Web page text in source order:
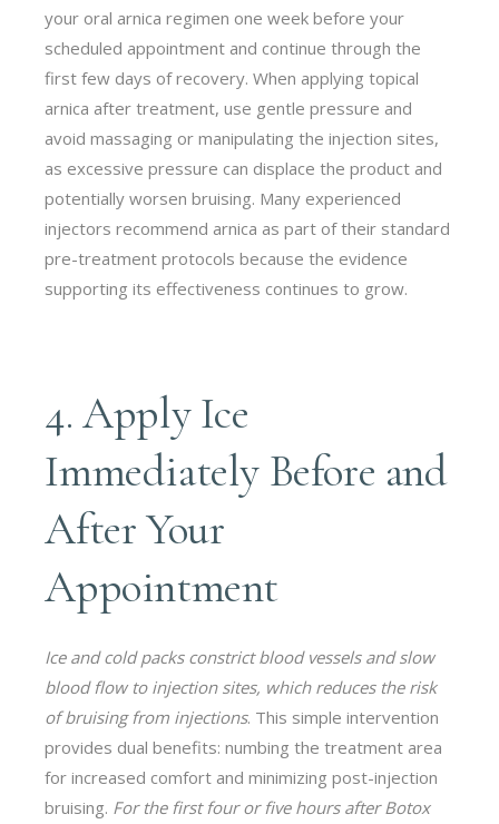
your oral arnica regimen one week before your
scheduled appointment and continue through the
first few days of recovery. When applying topical
arnica after treatment, use gentle pressure and
avoid massaging or manipulating the injection sites,
as excessive pressure can displace the product and
potentially worsen bruising. Many experienced
injectors recommend arnica as part of their standard
pre-treatment protocols because the evidence
supporting its effectiveness continues to grow.
4. Apply Ice
Immediately Before and
After Your
Appointment
Ice and cold packs constrict blood vessels and slow
blood flow to injection sites, which reduces the risk
of bruising from injections. This simple intervention
provides dual benefits: numbing the treatment area
for increased comfort and minimizing post-injection
bruising. For the first four or five hours after Botox